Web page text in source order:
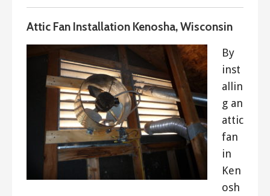
Attic Fan Installation Kenosha, Wisconsin
By
inst
allin
g an
attic
fan
in
Ken
osh